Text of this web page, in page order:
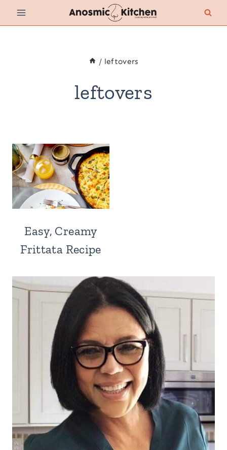
Skip
to
/ leftovers
leftovers
Easy, Creamy
Frittata Recipe